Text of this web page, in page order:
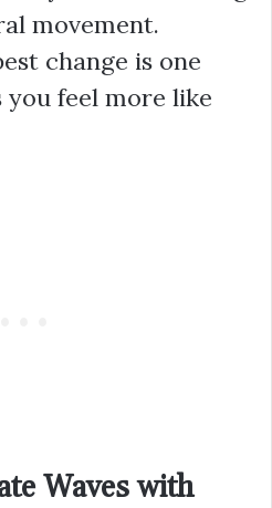
movement.
change is one
feel more like
Waves with